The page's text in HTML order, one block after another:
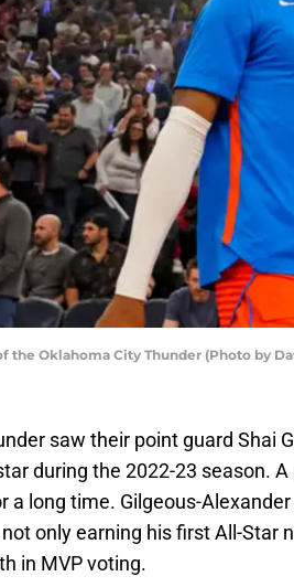
the Oklahoma City Thunder (Photo by
saw their point guard Shai
during the 2022-23 season.
a long time. Gilgeous-
only earning his first All-Star
in MVP voting.